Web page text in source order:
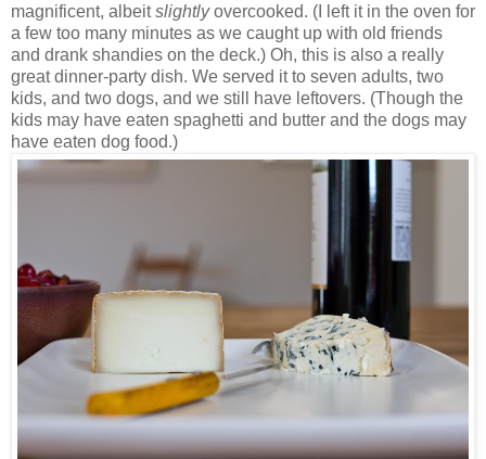
magnificent, albeitslightlyovercooked. (I left it in the oven for
a few too many minutes as we caught up with old friends
and drank shandies on the deck.) Oh, this is also a really
great dinner-party dish. We served it to seven adults, two
kids, and two dogs, and we still have leftovers. (Though the
kids may have eaten spaghetti and butter and the dogs may
have eaten dog food.)